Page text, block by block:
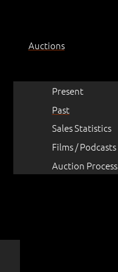
Auctions
Present
Past
Sales Statistics
Films / Podcasts
Auction Process